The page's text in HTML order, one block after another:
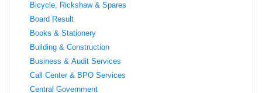
Bicycle, Rickshaw & Spares
Board Result
Books & Stationery
Building & Construction
Business & Audit Services
Call Center & BPO Services
Central Government